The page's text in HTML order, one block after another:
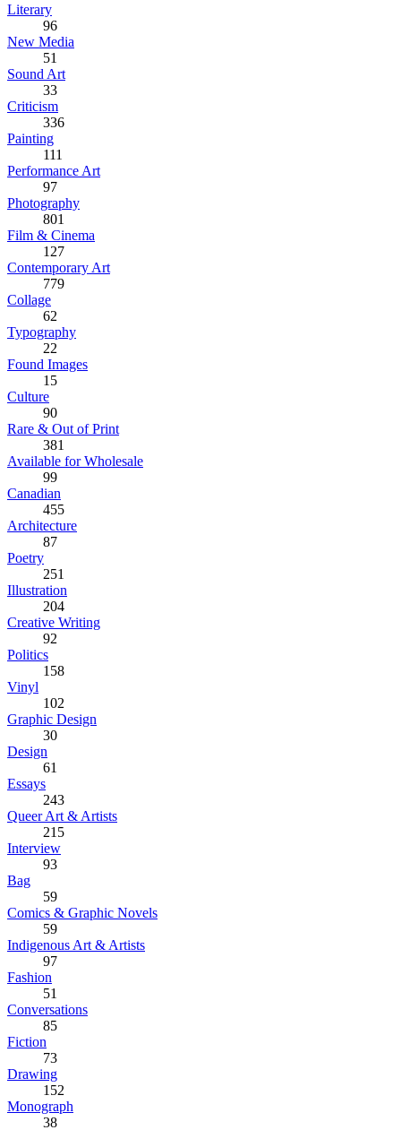
Literary
96
New Media
51
Sound Art
33
Criticism
336
Painting
111
Performance Art
97
Photography
801
Film & Cinema
127
Contemporary Art
779
Collage
62
Typography
22
Found Images
15
Culture
90
Rare & Out of Print
381
Available for Wholesale
99
Canadian
455
Architecture
87
Poetry
251
Illustration
204
Creative Writing
92
Politics
158
Vinyl
102
Graphic Design
30
Design
61
Essays
243
Queer Art & Artists
215
Interview
93
Bag
59
Comics & Graphic Novels
59
Indigenous Art & Artists
97
Fashion
51
Conversations
85
Fiction
73
Drawing
152
Monograph
38